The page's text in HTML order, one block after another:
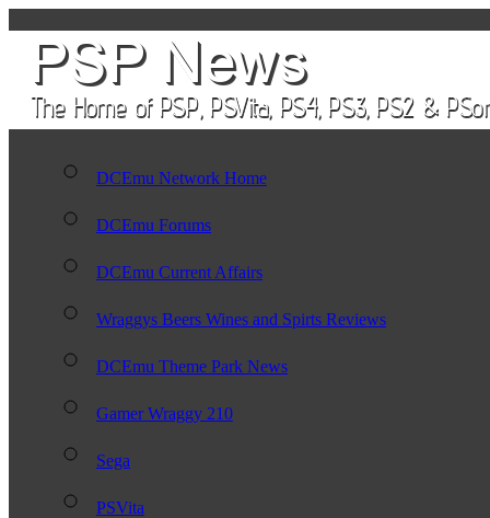
DCEmu Network Home
DCEmu Forums
DCEmu Current Affairs
Wraggys Beers Wines and Spirts Reviews
DCEmu Theme Park News
Gamer Wraggy 210
Sega
PSVita